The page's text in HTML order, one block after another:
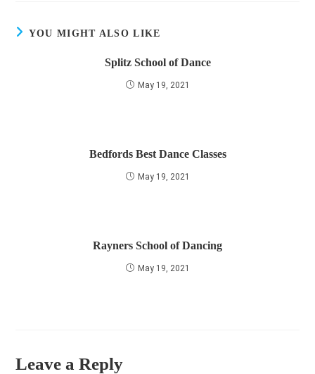
YOU MIGHT ALSO LIKE
Splitz School of Dance
May 19, 2021
Bedfords Best Dance Classes
May 19, 2021
Rayners School of Dancing
May 19, 2021
Leave a Reply